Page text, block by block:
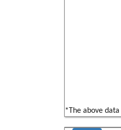
*The above